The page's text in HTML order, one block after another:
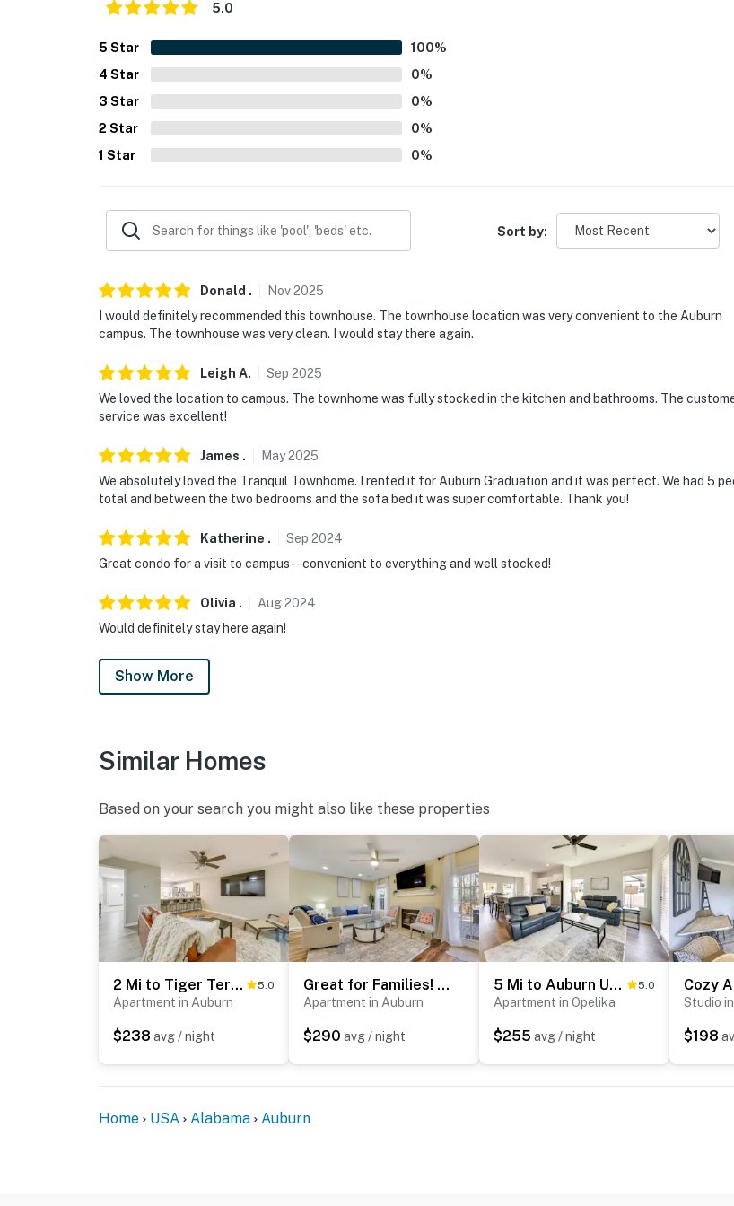
5.0
5 Star 100%
4 Star 0%
3 Star 0%
2 Star 0%
1 Star 0%
Sort by:
Donald . Nov2025
I would definitely recommended this townhouse. The townhouse location was very convenient to the Auburn
campus. The townhouse was very clean. I would stay there again.
Leigh A. Sep 2025
We loved the location to campus. The townhome was fully stocked in the kitchen and bathrooms. The
service was excellent!
James . May2025
We absolutely loved the Tranquil Townhome. I rented it for Auburn Graduation and it was perfect. We had 5
total and between the two bedrooms and the sofa bed it was super comfortable. Thank you!
Katherine . Sep 2024
Great condo for a visit to campus-- convenient to everything and well stocked!
Olivia . Aug2024
Would definitely stay here again!
Show More
Similar Homes
Based on your search you might also like these properties
2 Mi to Tiger Territory! Condo w/ Community Pool 5.0
Apartment in Auburn
$238 avg / night
Great for Families! Quiet Auburn Getaway w/ Deck
Apartment in Auburn
$290 avg / night
5 Mi to Auburn University: Sleek Townhome w/ Patio 5.0
Apartment in Opelika
$255 avg / night
Studio
$198
Home USA Alabama Auburn